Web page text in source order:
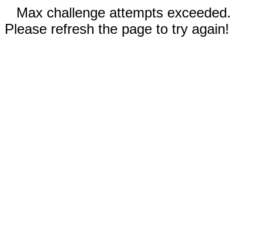
Max challenge attempts exceeded.
Please refresh the page to try again!